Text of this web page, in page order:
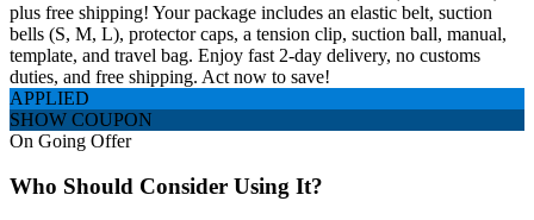
plus free shipping! Your package includes an elastic belt, suction
bells (S, M, L), protector caps, a tension clip, suction ball, manual,
template, and travel bag. Enjoy fast 2-day delivery, no customs
duties, and free shipping. Act now to save!
APPLIED
SHOW COUPON
On Going Offer
Who Should Consider Using It?